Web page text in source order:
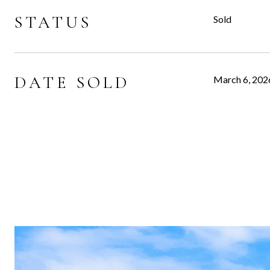
STATUS Sold
DATE SOLD March 6,